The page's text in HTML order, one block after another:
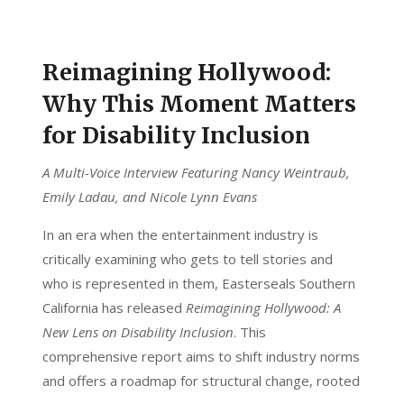
Reimagining Hollywood:
Why This Moment Matters
for Disability Inclusion
A Multi-Voice Interview Featuring Nancy Weintraub,
Emily Ladau, and Nicole Lynn Evans
In an era when the entertainment industry is
critically examining who gets to tell stories and
who is represented in them, Easterseals Southern
California has released Reimagining Hollywood: A
New Lens on Disability Inclusion. This
comprehensive report aims to shift industry norms
and offers a roadmap for structural change, rooted